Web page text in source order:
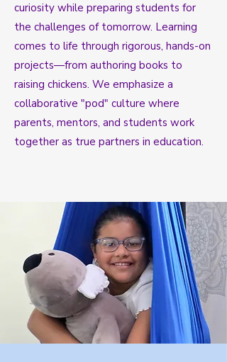
curiosity while preparing students for
the challenges of tomorrow. Learning
comes to life through rigorous, hands-on
projects—from authoring books to
raising chickens. We emphasize a
collaborative "pod" culture where
parents, mentors, and students work
together as true partners in education.​